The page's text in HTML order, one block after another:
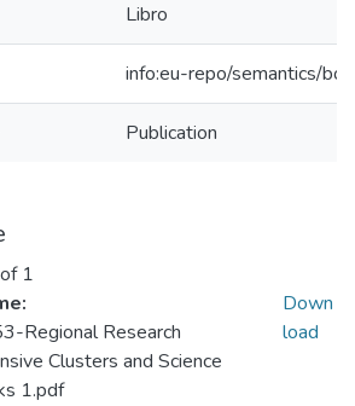
Libro
info:eu-repo/semantics/
Publication
1
Regional Research
Clusters and Science
1.pdf
Down
load